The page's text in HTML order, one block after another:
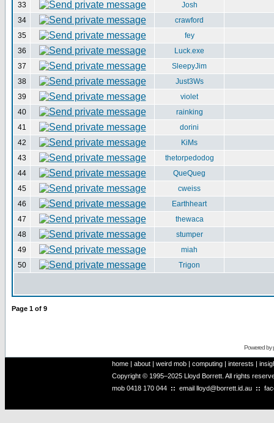
33
Josh
34
crawford
35
fey
36
Luck.exe
37
SleepyJim
38
Just3Ws
39
violet
40
rainking
41
dorini
42
KiMs
43
thetorpedodog
44
QueQueg
45
cweiss
46
Earthheart
47
thewaca
48
stumper
49
miah
50
Trigon
Page 1 of 9
Powered by
home | about | weird mob | computing | interests |
Copyright © 1995–2025 Lloyd Borrett. All rights
mob 0418 170 044 :: email lloyd@borrett.id.au ::